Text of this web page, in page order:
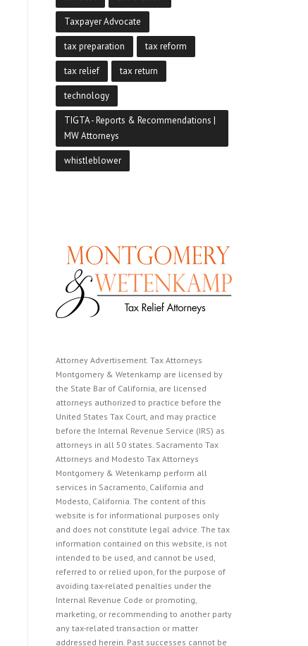
Taxpayer Advocate
tax preparation tax reform
tax relief tax return
technology
TIGTA - Reports & Recommendations |
MW Attorneys
whistleblower
Attorney Advertisement. Tax Attorneys
Montgomery & Wetenkamp are licensed by
the State Bar of California, are licensed
attorneys authorized to practice before the
United States Tax Court, and may practice
before the Internal Revenue Service (IRS) as
attorneys in all 50 states. Sacramento Tax
Attorneys and Modesto Tax Attorneys
Montgomery & Wetenkamp perform all
services in Sacramento, California and
Modesto, California. The content of this
website is for informational purposes only
and does not constitute legal advice. The tax
information contained on this website, is not
intended to be used, and cannot be used,
referred to or relied upon, for the purpose of
avoiding tax-related penalties under the
Internal Revenue Code or promoting,
marketing, or recommending to another party
any tax-related transaction or matter
addressed herein. Past successes cannot be